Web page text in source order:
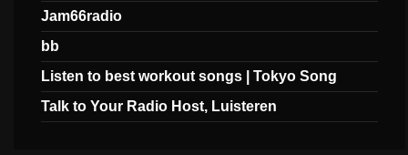
Jam66radio
bb
Listen to best workout songs | Tokyo Song
Talk to Your Radio Host, Luisteren